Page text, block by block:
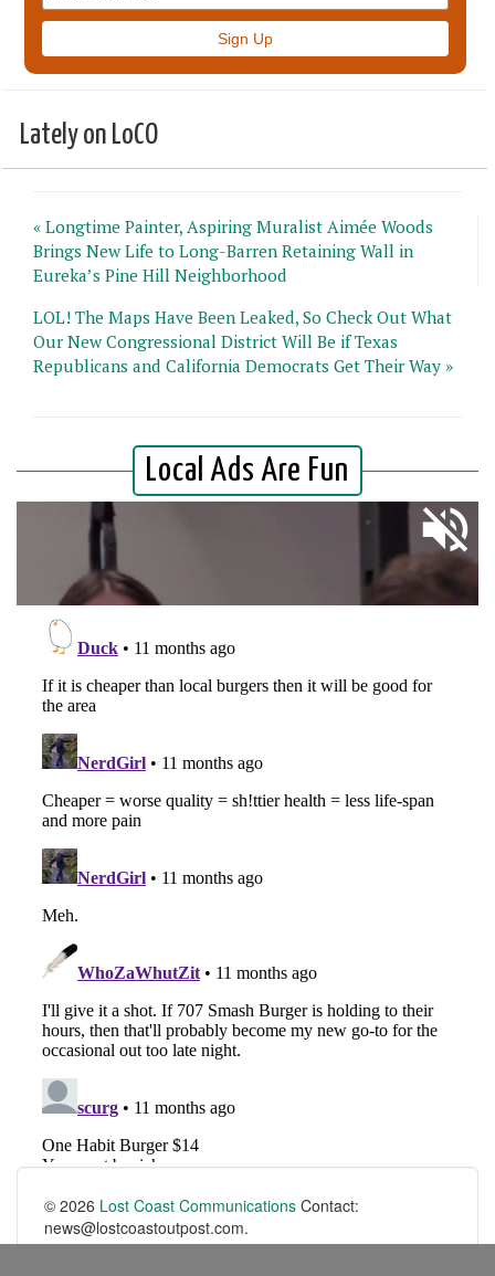
Lately on LoCO
« Longtime Painter, Aspiring Muralist Aimée Woods
Brings New Life to Long-Barren Retaining Wall in
Eureka’s Pine Hill Neighborhood
LOL! The Maps Have Been Leaked, So Check Out What
Our New Congressional District Will Be if Texas
Republicans and California Democrats Get Their Way »
© 2026 Lost Coast Communications Contact:
news@lostcoastoutpost.com.